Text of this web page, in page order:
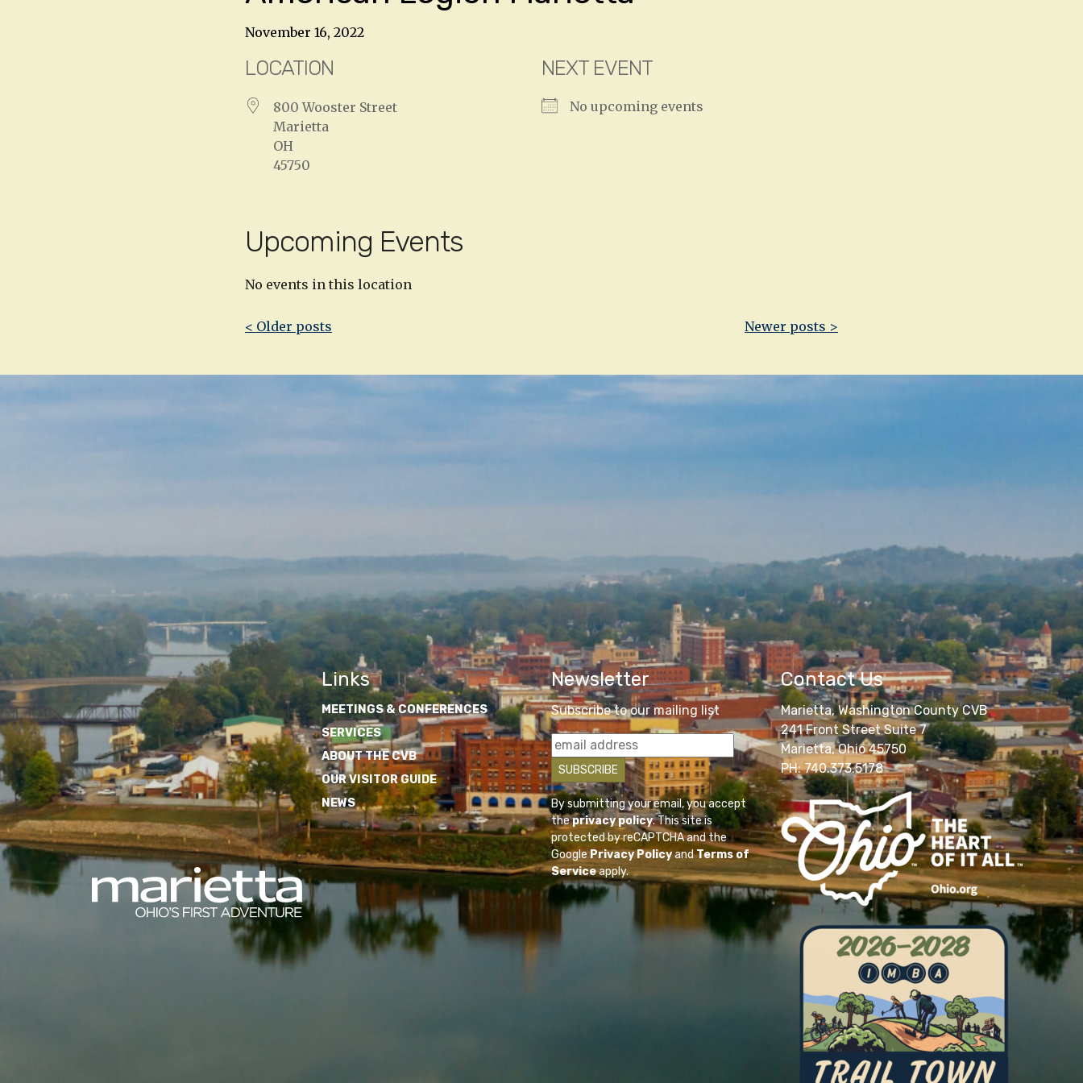
November 16, 2022
LOCATION
800 Wooster Street
Marietta
OH
45750
NEXT EVENT
No upcoming events
Upcoming Events
No events in this location
Post
< Older posts Newer posts >
Links
MEETINGS & CONFERENCES
SERVICES
ABOUT THE CVB
OUR VISITOR GUIDE
NEWS
Newsletter
Subscribe to our mailing list
By submitting your email, you accept
theprivacy policy. This site is
protected by reCAPTCHA and the
GooglePrivacy PolicyandTerms of
Serviceapply.
Contact Us
Marietta, Washington County CVB
241 Front Street Suite 7
Marietta, Ohio 45750
PH: 740.373.5178